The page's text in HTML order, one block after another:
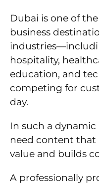
Dubai is one of
business
hospitality,
education, and
competing for
day.
In such a dynamic
need content
value and builds
A professionally